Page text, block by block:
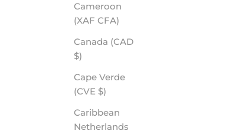
Cameroon
(XAF CFA)
Canada (CAD
$)
Cape Verde
(CVE $)
Caribbean
Netherlands